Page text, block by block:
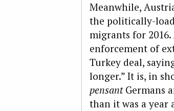
Meanwhile,
the politically-
migrants for
enforcement of
Turkey deal,
longer.” It is, in
pensant Germans
than it was a year